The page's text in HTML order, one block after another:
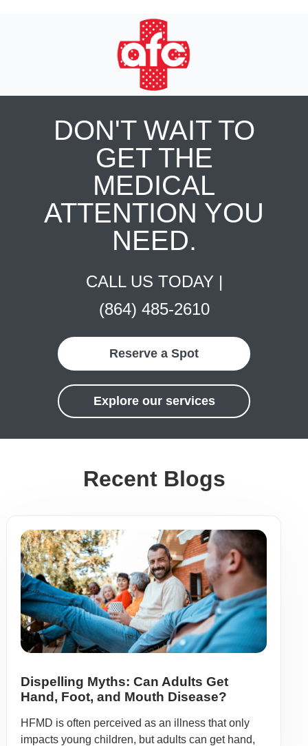
DON'T WAIT TO
GET THE
MEDICAL
ATTENTION YOU
NEED.
CALL US TODAY |
(864) 485-2610
Reserve a Spot
Explore our services
Recent Blogs
Dispelling Myths: Can Adults Get
Hand, Foot, and Mouth Disease?
HFMD is often perceived as an illness that only
impacts young children, but adults can get hand,